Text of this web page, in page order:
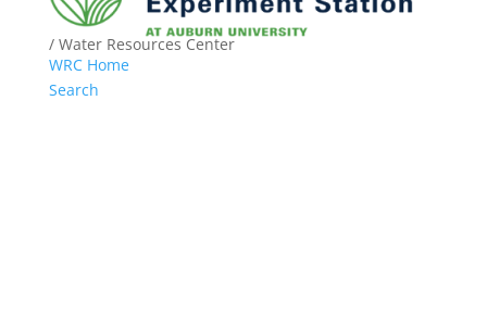
/ Water Resources Center
WRC Home
Search